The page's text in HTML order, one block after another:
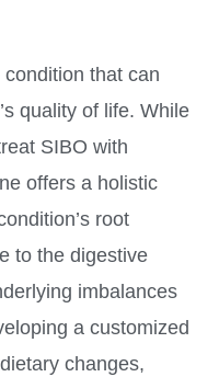
that can
quality of life. While
SIBO with
offers a holistic
root
to the digestive
imbalances
a customized
changes,